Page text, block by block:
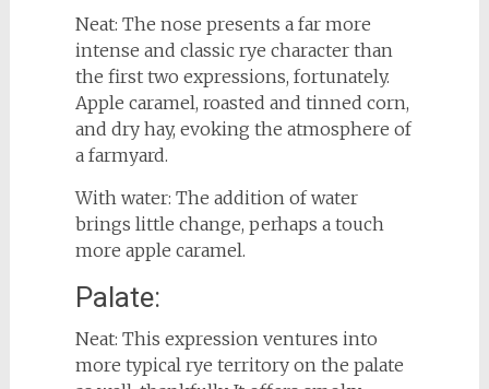
Neat: The nose presents a far more
intense and classic rye character than
the first two expressions, fortunately.
Apple caramel, roasted and tinned corn,
and dry hay, evoking the atmosphere of
a farmyard.
With water: The addition of water
brings little change, perhaps a touch
more apple caramel.
Palate:
Neat: This expression ventures into
more typical rye territory on the palate